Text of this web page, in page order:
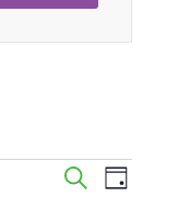
Events
SearchEvent
Day